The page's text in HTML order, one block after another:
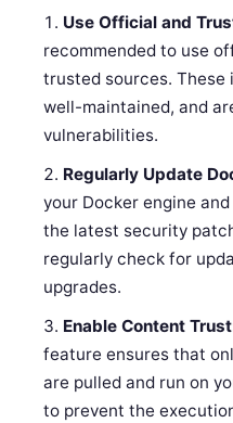
Use Official and
recommended to use
trusted sources. These
well-maintained, and
vulnerabilities.
Regularly Update
your Docker engine
the latest security
regularly check for
upgrades.
Enable Content
feature ensures that
are pulled and run on
to prevent the